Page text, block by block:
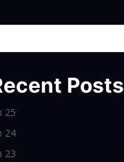
Posts
25
24
23